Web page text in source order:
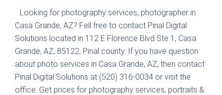
Looking for photography services, photographer in
Casa Grande, AZ? Fell free to contact Pinal Digital
Solutions located in 112 E Florence Blvd Ste 1, Casa
Grande, AZ, 85122, Pinal county. If you have question
about photo services in Casa Grande, AZ, then contact
Pinal Digital Solutions at (520) 316-0034 or visit the
office. Get prices for photography services, portraits &